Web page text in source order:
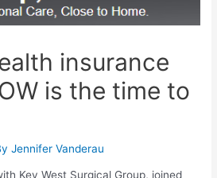
insurance
is the time to
Jennifer Vanderau
Key West Surgical Group, joined